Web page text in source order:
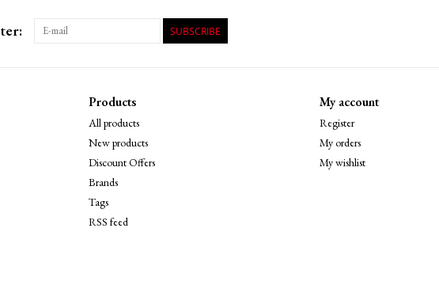
SUBSCRIBE
Products
All products
New products
Discount Offers
Brands
Tags
RSS feed
My account
Register
My orders
My wishlist